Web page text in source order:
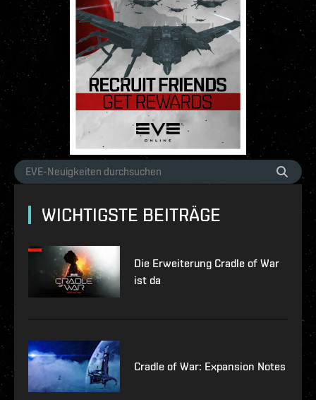
WICHTIGSTE BEITRÄGE
Die Erweiterung Cradle of War
ist da
Cradle of War: Expansion Notes